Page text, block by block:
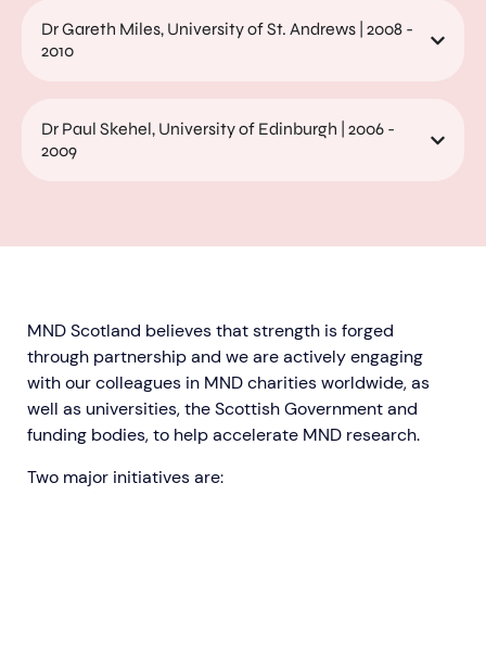
Dr Gareth Miles, University of St. Andrews | 2008 -
2010
Dr Paul Skehel, University of Edinburgh | 2006 -
2009
MND Scotland believes that strength is forged
through partnership and we are actively engaging
with our colleagues in MND charities worldwide, as
well as universities, the Scottish Government and
funding bodies, to help accelerate MND research.
Two major initiatives are:​